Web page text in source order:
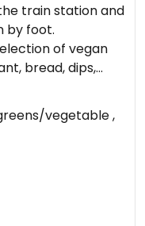
train station and
by foot.
of vegan
is quite good and
wish with crisp
vegetable ,